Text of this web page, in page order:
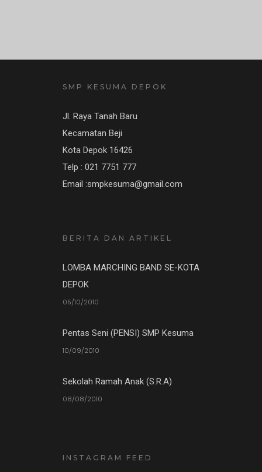
SMP KESUMA DEPOK
Jl. Raya Tanah Baru
Kecamatan Beji
Kota Depok 16426
Telp : 021 7751 777
Email :smpkesuma@gmail.com
BERITA DAN ARTIKEL
LOMBA MARCHING BAND SE-KOTA
DEPOK
05/10/2010
Pentas Seni (PENSI) SMP Kesuma
10/09/2010
Sekolah Ramah Anak (S.R.A)
08/08/2010
INSTAGRAM FEED